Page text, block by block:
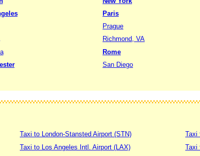
Paris
Prague
Richmond, VA
Rome
San Diego
Taxi to London-Stansted Airport (STN)
Taxi to Los Angeles Intl. Airport (LAX)
Taxi
Taxi